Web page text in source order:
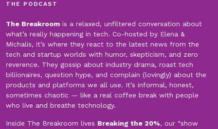
THE PODCAST
The Breakroom is a relaxed, unfiltered conversation about
what’s really happening in tech. Co-hosted by Elena &
Michalis, it’s where they react to the latest news from the
tech and startup worlds with humor, skepticism, and zero
reverence. They gossip about industry drama, roast tech
billionaires, question hype, and complain (lovingly) about the
products and platforms we all use. It’s informal, honest,
sometimes chaotic — like a real coffee break with people
who live and breathe technology.
Inside The Breakroom lives Breaking the 20%, our “show